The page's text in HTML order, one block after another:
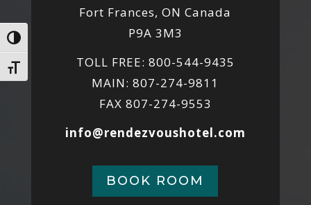
Toggle High Contrast
Toggle Font size
Fort Frances, ON Canada
P9A 3M3
TOLL FREE: 800-544-9435
MAIN: 807-274-9811
FAX 807-274-9553
info@rendezvoushotel.com
BOOK ROOM